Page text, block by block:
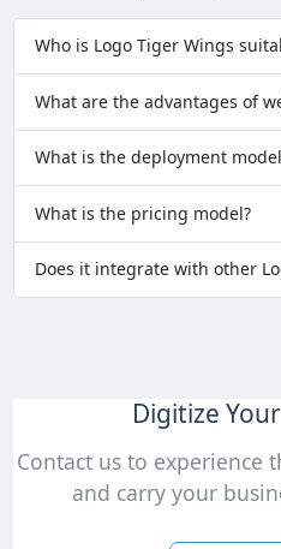
Who is Logo Tiger Wings
What are the advantages of
What is the deployment
What is the pricing model?
Does it integrate with other
Digitize
Contact us to experience
and carry your